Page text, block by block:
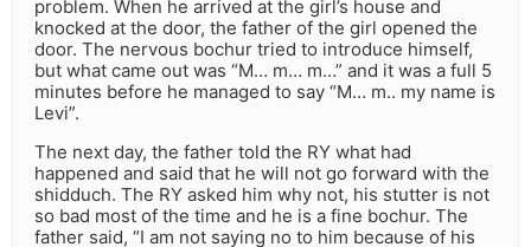
problem. When he arrived at the girl’s house and
knocked at the door, the father of the girl opened the
door. The nervous bochur tried to introduce himself,
but what came out was “M… m… m…” and it was a full 5
minutes before he managed to say “M… m.. my name is
Levi”.
The next day, the father told the RY what had
happened and said that he will not go forward with the
shidduch. The RY asked him why not, his stutter is not
so bad most of the time and he is a fine bochur. The
father said, “I am not saying no to him because of his